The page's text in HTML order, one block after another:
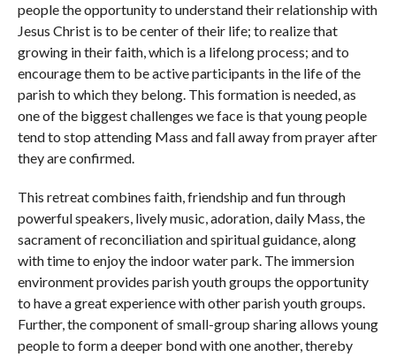
people the opportunity to understand their relationship with
Jesus Christ is to be center of their life; to realize that
growing in their faith, which is a lifelong process; and to
encourage them to be active participants in the life of the
parish to which they belong. This formation is needed, as
one of the biggest challenges we face is that young people
tend to stop attending Mass and fall away from prayer after
they are confirmed.
This retreat combines faith, friendship and fun through
powerful speakers, lively music, adoration, daily Mass, the
sacrament of reconciliation and spiritual guidance, along
with time to enjoy the indoor water park. The immersion
environment provides parish youth groups the opportunity
to have a great experience with other parish youth groups.
Further, the component of small-group sharing allows young
people to form a deeper bond with one another, thereby